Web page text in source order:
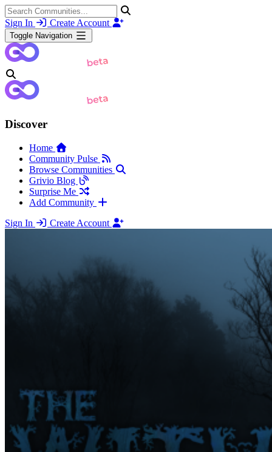
Sign In Create Account
Toggle Navigation
Discover
Home
Community Pulse
Browse Communities
Grivio Blog
Surprise Me
Add Community
Sign In
Create Account